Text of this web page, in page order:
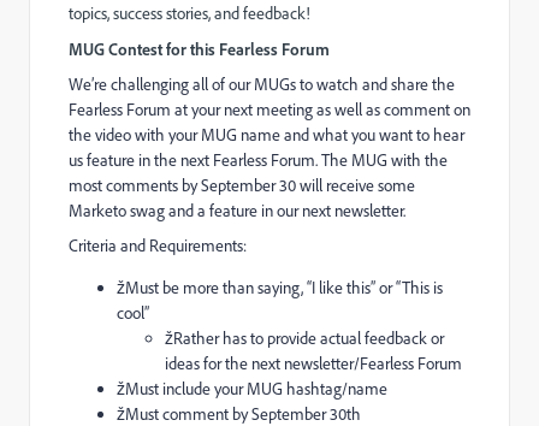
topics, success stories, and feedback!
MUG Contest for this Fearless Forum
We’re challenging all of our MUGs to watch and share the
Fearless Forum at your next meeting as well as comment on
the video with your MUG name and what you want to hear
us feature in the next Fearless Forum.The MUG with the
most comments by September 30 will receive some
Marketo swag and a feature in our next newsletter.
Criteria and Requirements:
žMust be more than saying, “I like this” or “This is
cool”
žRather has to provide actual feedback or
ideas for the next newsletter/Fearless Forum
žMust include your MUG hashtag/name
žMust comment by September 30th